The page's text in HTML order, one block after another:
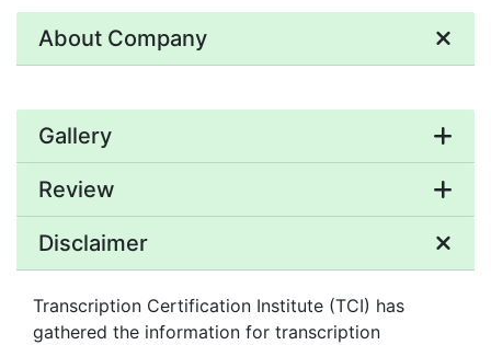
About Company
Gallery
Review
Disclaimer
Transcription Certification Institute (TCI) has
gathered the information for transcription